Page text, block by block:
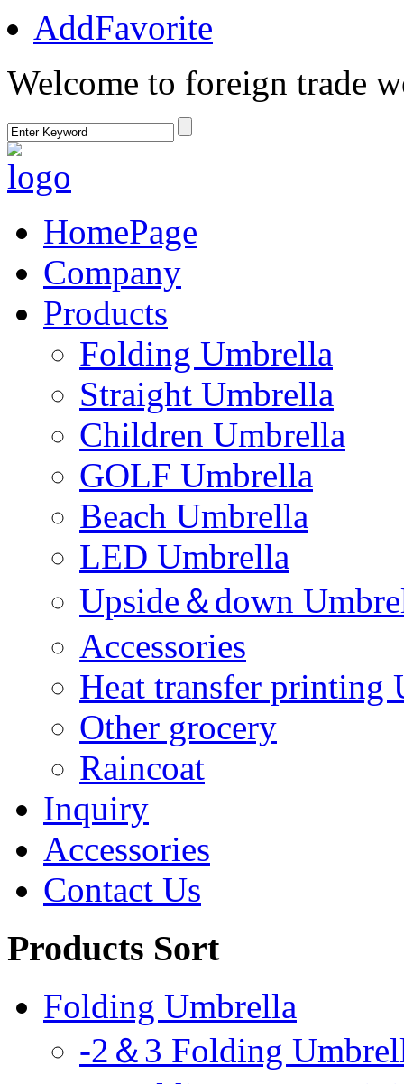
AddFavorite
Welcome to foreign trade
HomePage
Company
Products
Folding Umbrella
Straight Umbrella
Children Umbrella
GOLF Umbrella
Beach Umbrella
LED Umbrella
Upside＆down
Accessories
Heat transfer printing
Other grocery
Raincoat
Inquiry
Accessories
Contact Us
Products Sort
Folding Umbrella
-2＆3 Folding